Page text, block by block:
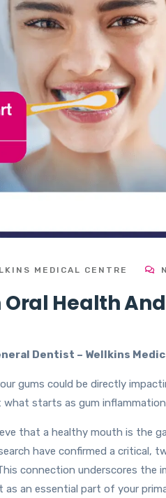
MEDICAL CENTRE
Oral Health
Dentist – Wellkins
gums could be directly
starts as gum
that a healthy mouth is the
have confirmed a critical,
connection underscores the
an essential part of your